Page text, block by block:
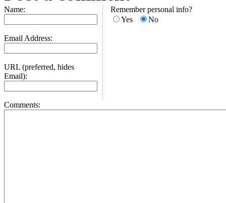
Name:
Email Address:
URL (preferred, hides
Email):
Remember personal info?
Yes
No
Comments: